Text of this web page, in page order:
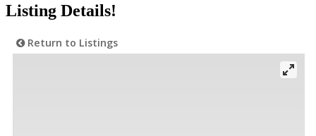
Listing Details!
Return to Listings